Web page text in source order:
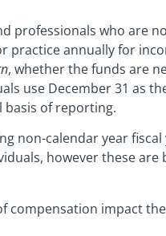
professionals who are
annually for
, whether the funds are
use December 31 as
basis of reporting.
non-calendar year
however these are
compensation impact